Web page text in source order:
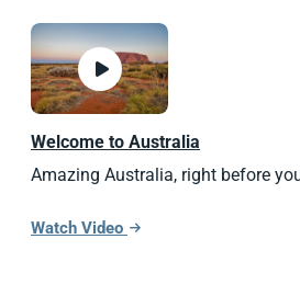
Welcome to Australia
Amazing Australia, right before
Watch Video